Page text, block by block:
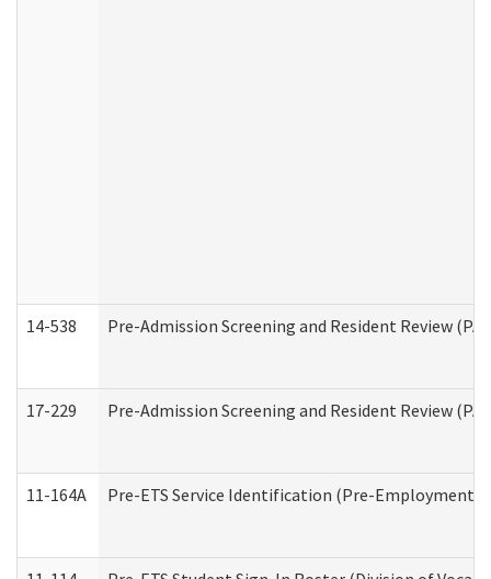
14-538 Pre-Admission Screening and Resident Review
17-229 Pre-Admission Screening and Resident Review
11-164A Pre-ETS Service Identification (Pre-Employment